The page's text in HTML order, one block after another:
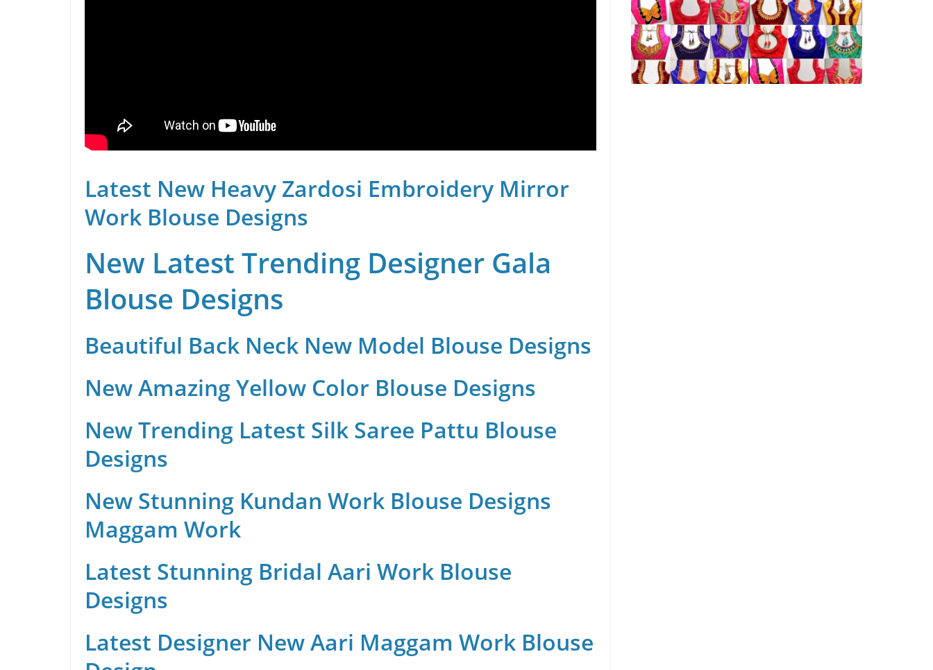
Latest New Heavy Zardosi Embroidery Mirror
Work Blouse Designs
New Latest Trending Designer Gala
Blouse Designs
Beautiful Back Neck New Model Blouse Designs
New Amazing Yellow Color Blouse Designs
New Trending Latest Silk Saree Pattu Blouse
Designs
New Stunning Kundan Work Blouse Designs
Maggam Work
Latest Stunning Bridal Aari Work Blouse
Designs
Latest Designer New Aari Maggam Work Blouse